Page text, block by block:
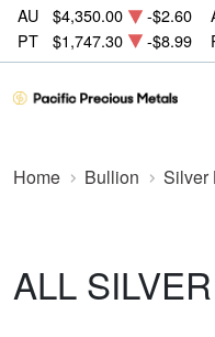
AU $4,350.00 -$2.60
PT
$1,747.30 -$8.99
Home Bullion Silver
ALL